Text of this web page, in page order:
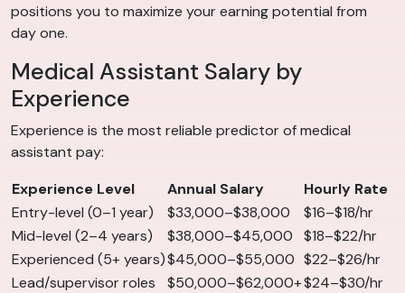
positions you to maximize your earning potential from
day one.
Medical Assistant Salary by
Experience
Experience is the most reliable predictor of medical
assistant pay:
Experience Level
Annual Salary
Hourly Rate
Entry-level (0–1 year)
$33,000–$38,000
$16–$18/hr
Mid-level (2–4 years)
$38,000–$45,000
$18–$22/hr
Experienced (5+ years)$45,000–$55,000 $22–$26/hr
Lead/supervisor roles
$50,000–$62,000+$24–$30/hr